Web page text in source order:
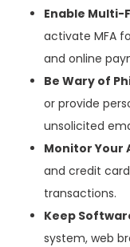
Enable
activate MFA
and online
Be Wary of
or provide
unsolicited
Monitor Your
and credit
transactions.
Keep
system, web